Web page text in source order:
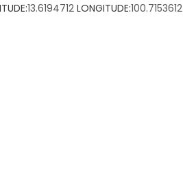
13.6194712 LONGITUDE:100.7153612